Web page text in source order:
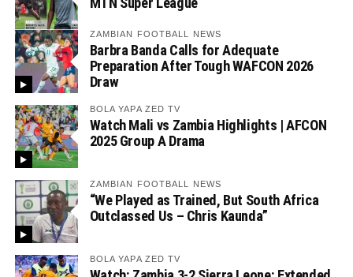
ZAMBIAN FOOTBALL NEWS
Barbra Banda Calls for Adequate
Preparation After Tough WAFCON 2026
Draw
BOLA YAPA ZED TV
Watch Mali vs Zambia Highlights | AFCON
2025 Group A Drama
ZAMBIAN FOOTBALL NEWS
“We Played as Trained, But South Africa
Outclassed Us – Chris Kaunda”
BOLA YAPA ZED TV